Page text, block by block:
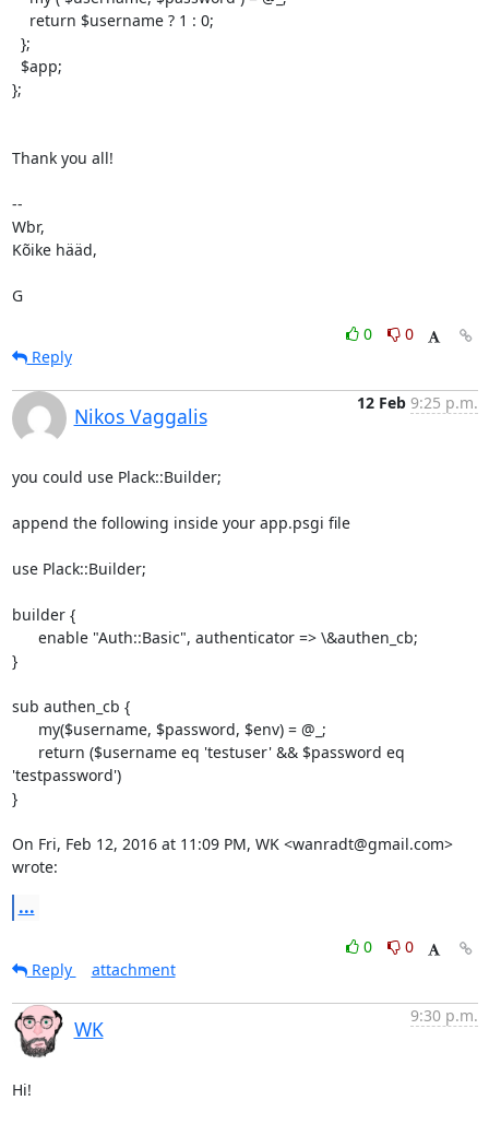
};
Thank you all!
--
Wbr,
Kõike hääd,
G
0
0
Reply
Nikos Vaggalis
12 Feb 9:25 p.m.
you could use Plack::Builder;
append the following inside your app.psgi file
use Plack::Builder;
builder {
}
sub authen_cb {
'testpassword')
}
On Fri, Feb 12, 2016 at 11:09 PM, WK <wanradt@gmail.com>
wrote:
...
0
0
Reply
attachment
WK
9:30 p.m.
Hi!